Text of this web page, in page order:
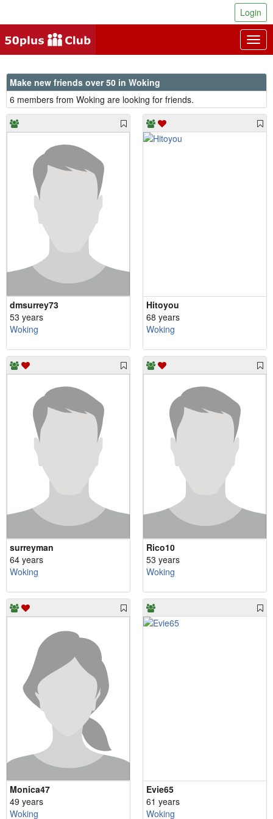
Login
Make new friends over 50 in Woking
6 members from Woking are looking for friends.
dmsurrey73
53 years
Woking
Hitoyou
68 years
Woking
surreyman
64 years
Woking
Rico10
53 years
Woking
Monica47
49 years
Woking
Evie65
61 years
Woking